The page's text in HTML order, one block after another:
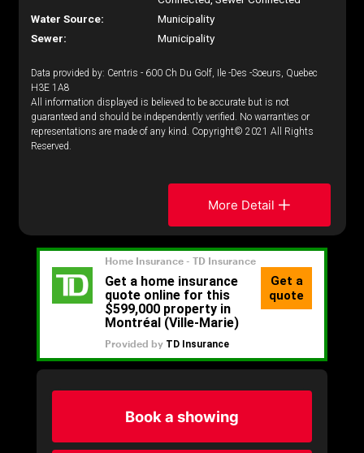
Water Source:
Municipality
Sewer:
Municipality
Data provided by: Centris - 600 Ch Du Golf, Ile -Des -Soeurs, Quebec
H3E 1A8
All information displayed is believed to be accurate but is not
guaranteed and should be independently verified. No warranties or
representations are made of any kind. Copyright© 2021 All Rights
Reserved.
More Detail
Book a showing